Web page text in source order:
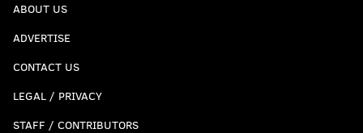
ABOUT US
ADVERTISE
CONTACT US
LEGAL / PRIVACY
STAFF / CONTRIBUTORS